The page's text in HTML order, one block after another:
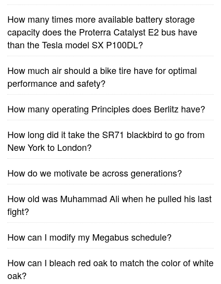
How many times more available battery storage
capacity does the Proterra Catalyst E2 bus have
than the Tesla model SX P100DL?
How much air should a bike tire have for optimal
performance and safety?
How many operating Principles does Berlitz have?
How long did it take the SR71 blackbird to go from
New York to London?
How do we motivate be across generations?
How old was Muhammad Ali when he pulled his last
fight?
How can I modify my Megabus schedule?
How can I bleach red oak to match the color of white
oak?